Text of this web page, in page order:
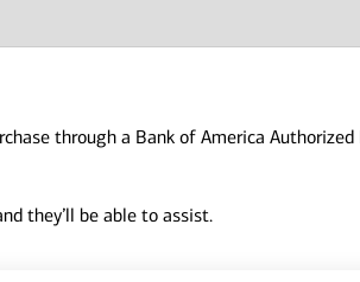
through a Bank of America Authorized
they’ll be able to assist.